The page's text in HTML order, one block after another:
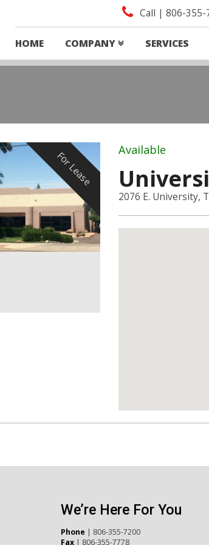
Call | 806-355-
HOME COMPANY SERVICES
For Lease Available
2076 E. University,
We’re Here For You
Phone | 806-355-7200
Fax | 806-355-7778